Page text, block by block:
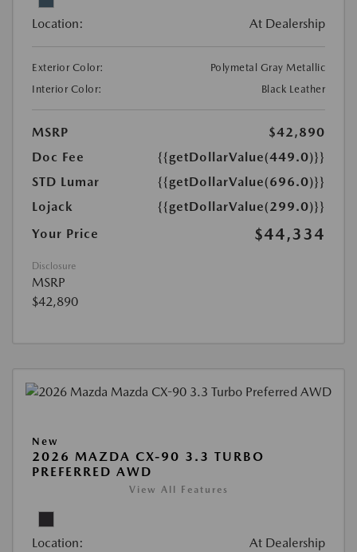
Location: At Dealership
Exterior Color:
Polymetal Gray Metallic
Interior Color:
Black Leather
MSRP
$42,890
Doc Fee
{{getDollarValue(449.0)}}
STD Lumar
{{getDollarValue(696.0)}}
Lojack
{{getDollarValue(299.0)}}
Your Price
$44,334
Disclosure
MSRP
$42,890
New
2026 MAZDA CX-90 3.3 TURBO
PREFERRED AWD
View All Features
Location: At Dealership